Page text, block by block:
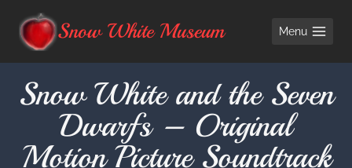
Snow White Museum Menu
Snow White and the Seven
Dwarfs – Original
Motion Picture Soundtrack